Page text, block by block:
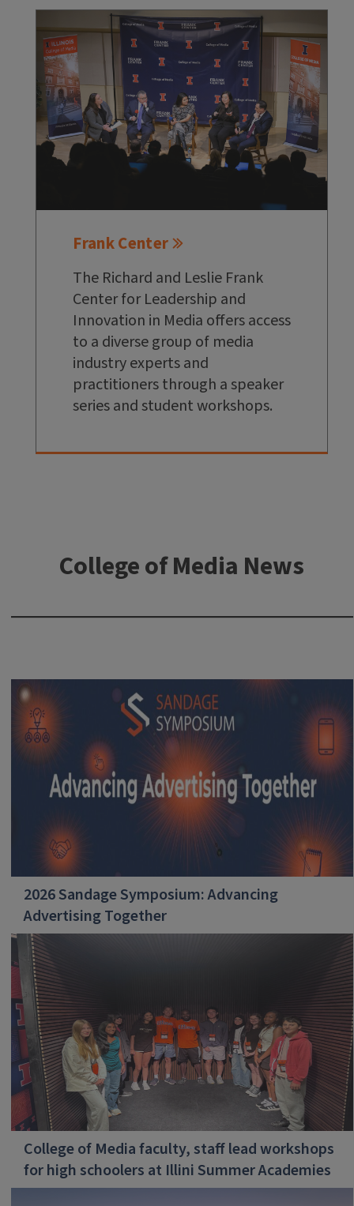
Frank Center
The Richard and Leslie Frank
Center for Leadership and
Innovation in Media offers access
to a diverse group of media
industry experts and
practitioners through a speaker
series and student workshops.
College of Media News
2026 Sandage Symposium: Advancing
Advertising Together
College of Media faculty, staff lead workshops
for high schoolers at Illini Summer Academies